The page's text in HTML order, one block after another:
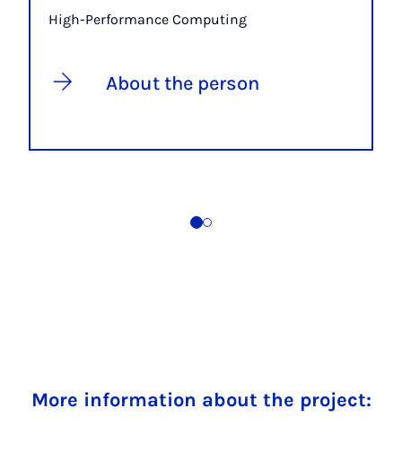
High-Performance Computing
About the person
More information about the project: